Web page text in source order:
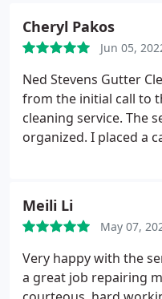
everything they've
yearly contract rate
feel it's a very good
Cheryl Pakos
Jun 05,
Ned Stevens Gutter
from the initial call to
cleaning service. The
organized. I placed a
neat. They cleaned
flushed them out
water. The guys
it off to their truck. As
very neat. They did
Meili Li
May 07,
Very happy with the
a great job repairing